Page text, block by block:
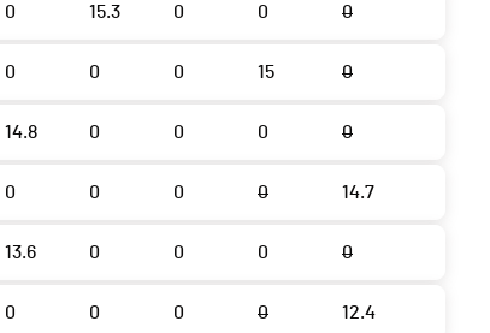
0 15.3 0 0 0
0 0 0 15 0
14.8 0 0 0 0
0 0 0 0 14.7
13.6 0 0 0 0
0 0 0 0 12.4